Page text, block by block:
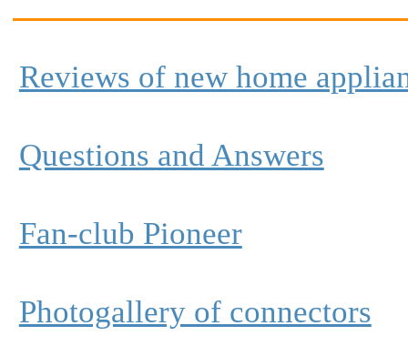
Reviews of new home
Questions and Answers
Fan-club Pioneer
Photogallery of connectors